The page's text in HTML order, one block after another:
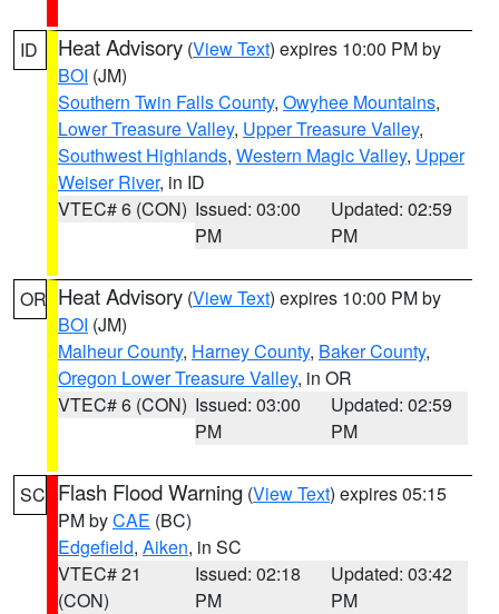
ID Heat Advisory (View Text) expires 10:00 PM by
BOI (JM)
Southern Twin Falls County, Owyhee Mountains,
Lower Treasure Valley, Upper Treasure Valley,
Southwest Highlands, Western Magic Valley, Upper
Weiser River, in ID
VTEC# 6 (CON) Issued: 03:00
PM
Updated: 02:59
PM
OR Heat Advisory (View Text) expires 10:00 PM by
BOI (JM)
Malheur County, Harney County, Baker County,
Oregon Lower Treasure Valley, in OR
VTEC# 6 (CON) Issued: 03:00
PM
Updated: 02:59
PM
SC Flash Flood Warning (View Text) expires 05:15
PM byCAE (BC)
Edgefield, Aiken, in SC
VTEC# 21
(CON)
Issued: 02:18
PM
Updated: 03:42
PM